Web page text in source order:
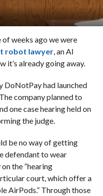
weeks ago we were
robot lawyer, an AI
it’s already going away.
DoNotPay had launched
company planned to
one case hearing held on
the judge.
be no way of getting
defendant to wear
the “hearing
court, which offer a
AirPods.” Through those